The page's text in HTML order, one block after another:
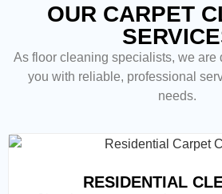
OUR CARPET
As floor cleaning specialists, we are
you with reliable, professional
needs.
RESIDENTIAL